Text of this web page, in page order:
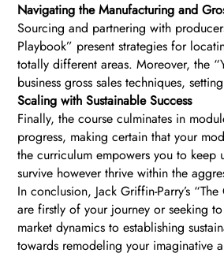
Navigating the Manufacturing and
Sourcing and partnering with
Playbook” present strategies for
totally different areas. Moreover, the
business gross sales techniques,
Scaling with Sustainable Success
Finally, the course culminates in
progress, making certain that your
the curriculum empowers you to keep
survive however thrive within the
In conclusion, Jack Griffin-Parry’s
are firstly of your journey or seeking
market dynamics to establishing
towards remodeling your imaginative